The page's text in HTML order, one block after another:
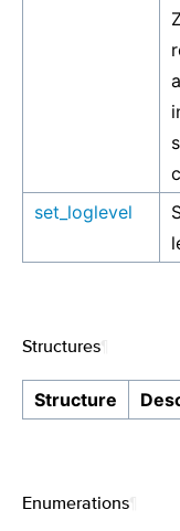
set_loglevel
Structures
Structure
Enumerations